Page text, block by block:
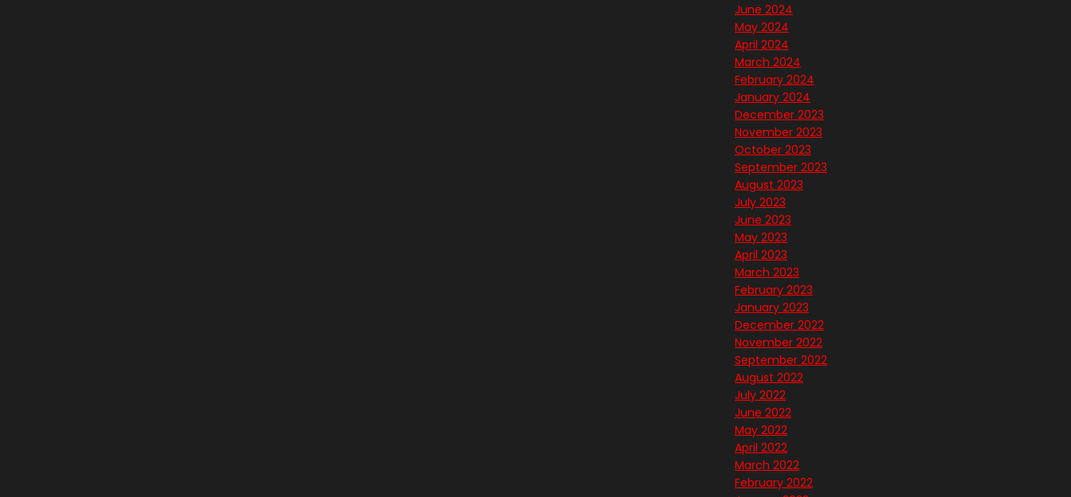
June 2024
May 2024
April 2024
March 2024
February 2024
January 2024
December 2023
November 2023
October 2023
September 2023
August 2023
July 2023
June 2023
May 2023
April 2023
March 2023
February 2023
January 2023
December 2022
November 2022
September 2022
August 2022
July 2022
June 2022
May 2022
April 2022
March 2022
February 2022